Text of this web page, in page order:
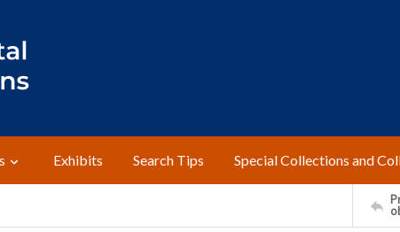
Exhibits Search Tips Special Collections and